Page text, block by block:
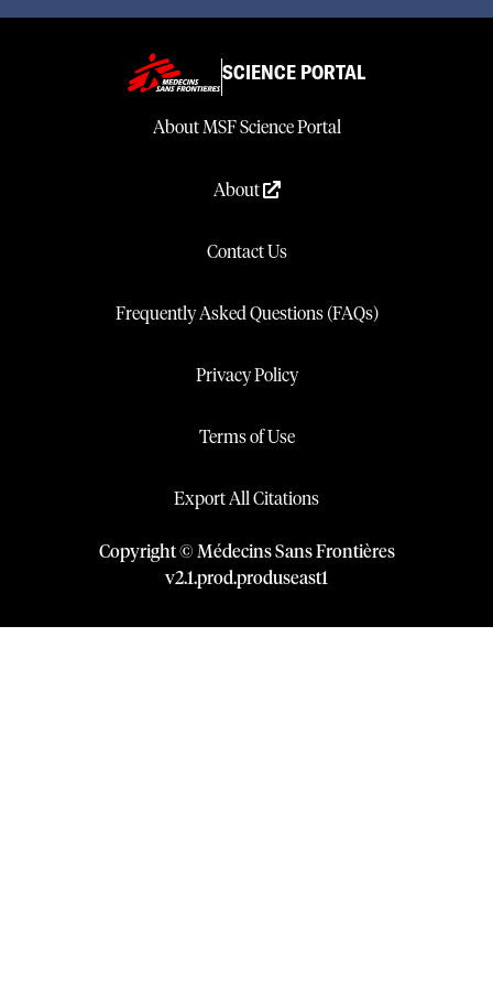
SCIENCE PORTAL
About MSF Science Portal
About
Contact Us
Frequently Asked Questions (FAQs)
Privacy Policy
Terms of Use
Export All Citations
Copyright © Médecins Sans Frontières
v2.1.prod.produseast1